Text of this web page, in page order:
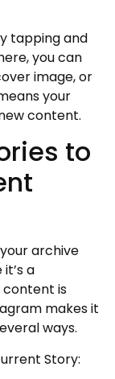
tapping and
you can
image, or
your
content.
to
archive
a
is
makes it
ways.
Story: